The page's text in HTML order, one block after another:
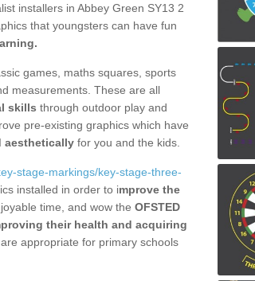
installers in Abbey Green SY13 2
that youngsters can have fun
games, maths squares, sports
measurements. These are all
skills through outdoor play and
pre-existing graphics which have
aesthetically for you and the kids.
stage-markings/key-stage-three-
installed in order to improve the
time, and wow the OFSTED
their health and acquiring
appropriate for primary schools